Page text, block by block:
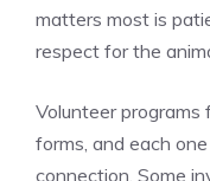
matters most is
respect for the
Volunteer programs
forms, and each
connection. Some